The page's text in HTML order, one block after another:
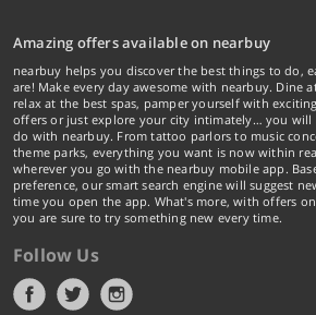
Amazing offers available on nearbuy
nearbuy helps you discover the best things to do,
are! Make every day awesome with nearbuy. Dine
relax at the best spas, pamper yourself with
offers or just explore your city intimately… you will
do with nearbuy. From tattoo parlors to music
theme parks, everything you want is now within
wherever you go with the nearbuy mobile app.
preference, our smart search engine will suggest
time you open the app. What's more, with offers
you are sure to try something new every time.
Follow Us